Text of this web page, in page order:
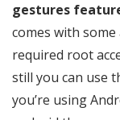
gestures
comes with
required root
still you can use
you’re using